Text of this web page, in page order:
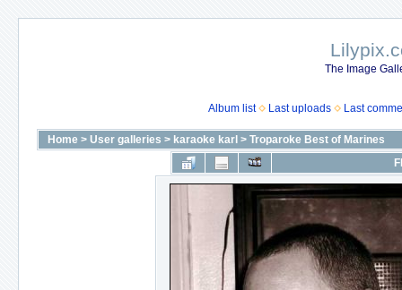
The Image
Album list Last uploads Last
Home > User galleries > karaoke karl > Troparoke Best of Marines